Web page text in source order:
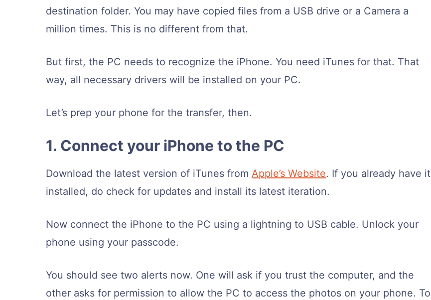
destination folder. You may have copied files from a USB drive or a Camera a
million times. This is no different from that.
But first, the PC needs to recognize the iPhone. You need iTunes for that. That
way, all necessary drivers will be installed on your PC.
Let’s prep your phone for the transfer, then.
1. Connect your iPhone to the PC
Download the latest version of iTunes from Apple’s Website. If you already have it
installed, do check for updates and install its latest iteration.
Now connect the iPhone to the PC using a lightning to USB cable. Unlock your
phone using your passcode.
You should see two alerts now. One will ask if you trust the computer, and the
other asks for permission to allow the PC to access the photos on your phone. To